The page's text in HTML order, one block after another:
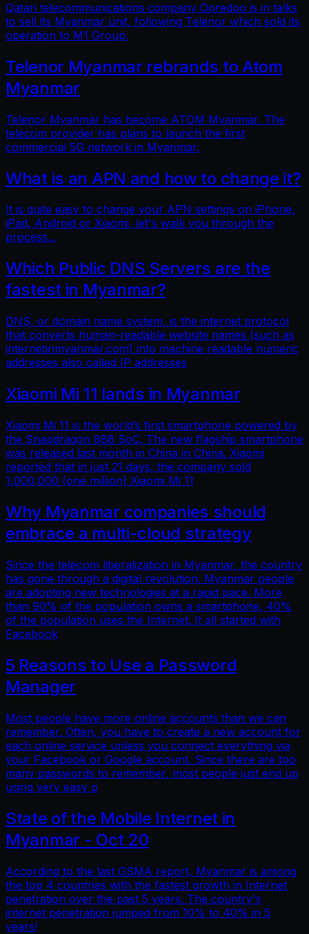
Qatari telecommunications company Ooredoo is in talks
to sell its Myanmar unit, following Telenor which sold its
operation to M1 Group.
Telenor Myanmar rebrands to Atom
Myanmar
Telenor Myanmar has become ATOM Myanmar. The
telecom provider has plans to launch the first
commercial 5G network in Myanmar.
What is an APN and how to change it?
It is quite easy to change your APN settings on iPhone,
iPad, Android or Xiaomi, let's walk you through the
process...
Which Public DNS Servers are the
fastest in Myanmar?
DNS, or domain name system, is the internet protocol
that converts human-readable website names (such as
internetinmyanmar.com) into machine readable numeric
addresses also called IP addresses
Xiaomi Mi 11 lands in Myanmar
Xiaomi Mi 11 is the world’s first smartphone powered by
the Snapdragon 888 SoC. The new flagship smartphone
was released last month in China in China. Xiaomi
reported that in just 21 days, the company sold
1,000,000 (one million) Xiaomi Mi 11
Why Myanmar companies should
embrace a multi-cloud strategy
Since the telecom liberalization in Myanmar, the country
has gone through a digital revolution. Myanmar people
are adopting new technologies at a rapid pace. More
than 90% of the population owns a smartphone, 40%
of the population uses the Internet. It all started with
Facebook
5 Reasons to Use a Password
Manager
Most people have more online accounts than we can
remember. Often, you have to create a new account for
each online service unless you connect everything via
your Facebook or Google account. Since there are too
many passwords to remember, most people just end up
using very easy p
State of the Mobile Internet in
Myanmar - Oct 20
According to the last GSMA report, Myanmar is among
the top 4 countries with the fastest growth in Internet
penetration over the past 5 years. The country's
internet penetration jumped from 10% to 40% in 5
years!